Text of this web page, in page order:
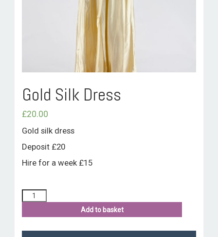
ROOM HIRE AND AVAILABILITY
CONTACT
BAKEWELL GOOD NEWS
Gold Silk Dress
£20.00
Gold silk dress
Deposit £20
Hire for a week £15
Add to basket